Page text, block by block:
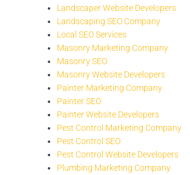
Landscaper Website Developers
Landscaping SEO Company
Local SEO Services
Masonry Marketing Company
Masonry SEO
Masonry Website Developers
Painter Marketing Company
Painter SEO
Painter Website Developers
Pest Control Marketing Company
Pest Control SEO
Pest Control Website Developers
Plumbing Marketing Company